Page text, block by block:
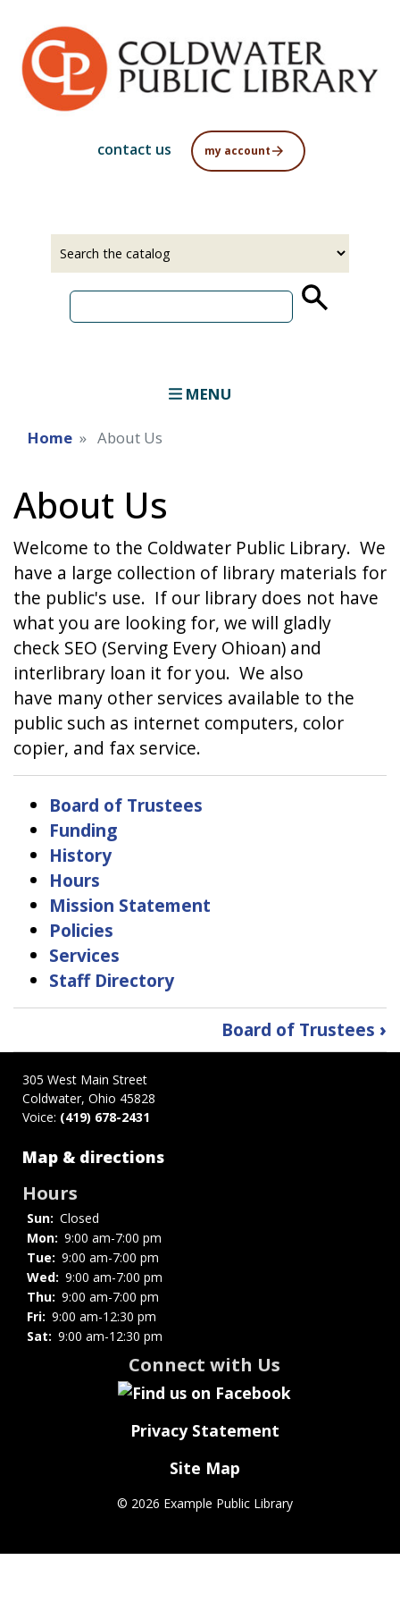
main
content
contact us my account
MENU
Home About Us
About Us
Welcome to the Coldwater Public Library. We
have a large collection of library materials for
the public's use. If our library does not have
what you are looking for, we will gladly
check SEO (Serving Every Ohioan) and
interlibrary loan it for you. We also
have many other services available to the
public such as internet computers, color
copier, and fax service.
Board of Trustees
Funding
History
Hours
Mission Statement
Policies
Services
Staff Directory
for
About
Us
Board of Trustees ›
305 West Main Street
Coldwater, Ohio 45828
Voice: (419) 678-2431
Map & directions
Hours
Sun: Closed
Mon: 9:00 am-7:00 pm
Tue: 9:00 am-7:00 pm
Wed: 9:00 am-7:00 pm
Thu: 9:00 am-7:00 pm
Fri: 9:00 am-12:30 pm
Sat: 9:00 am-12:30 pm
Connect with Us
Privacy Statement
Site Map
© 2026 Example Public Library